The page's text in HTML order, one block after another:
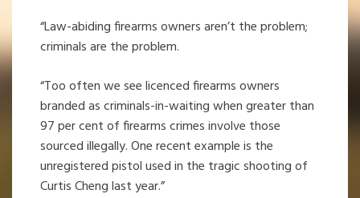
“Law-abiding firearms owners aren’t the problem;
criminals are the problem.
“Too often we see licenced firearms owners
branded as criminals-in-waiting when greater than
97 per cent of firearms crimes involve those
sourced illegally. One recent example is the
unregistered pistol used in the tragic shooting of
Curtis Cheng last year.”